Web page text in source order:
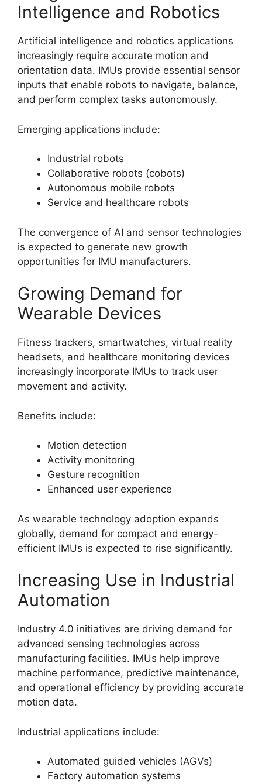
Intelligence and Robotics
Artificial intelligence and robotics applications
increasingly require accurate motion and
orientation data. IMUs provide essential sensor
inputs that enable robots to navigate, balance,
and perform complex tasks autonomously.
Emerging applications include:
Industrial robots
Collaborative robots (cobots)
Autonomous mobile robots
Service and healthcare robots
The convergence of AI and sensor technologies
is expected to generate new growth
opportunities for IMU manufacturers.
Growing Demand for
Wearable Devices
Fitness trackers, smartwatches, virtual reality
headsets, and healthcare monitoring devices
increasingly incorporate IMUs to track user
movement and activity.
Benefits include:
Motion detection
Activity monitoring
Gesture recognition
Enhanced user experience
As wearable technology adoption expands
globally, demand for compact and energy-
efficient IMUs is expected to rise significantly.
Increasing Use in Industrial
Automation
Industry 4.0 initiatives are driving demand for
advanced sensing technologies across
manufacturing facilities. IMUs help improve
machine performance, predictive maintenance,
and operational efficiency by providing accurate
motion data.
Industrial applications include:
Automated guided vehicles (AGVs)
Factory automation systems